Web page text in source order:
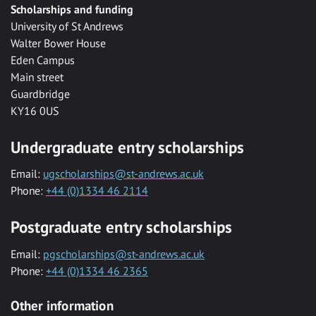
Scholarships and funding
University of St Andrews
Walter Bower House
Eden Campus
Main street
Guardbridge
KY16 0US
Undergraduate entry scholarships
Email: ugscholarships@st-andrews.ac.uk
Phone: +44 (0)1334 46 2114
Postgraduate entry scholarships
Email: pgscholarships@st-andrews.ac.uk
Phone: +44 (0)1334 46 2365
Other information